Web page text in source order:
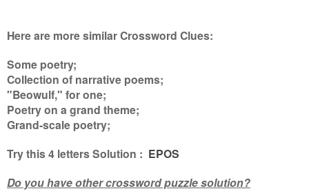
Here are more similar Crossword Clues:
Some poetry;
Collection of narrative poems;
"Beowulf," for one;
Poetry on a grand theme;
Grand-scale poetry;
Try this4 lettersSolution : EPOS
Do you have other crossword puzzle solution?